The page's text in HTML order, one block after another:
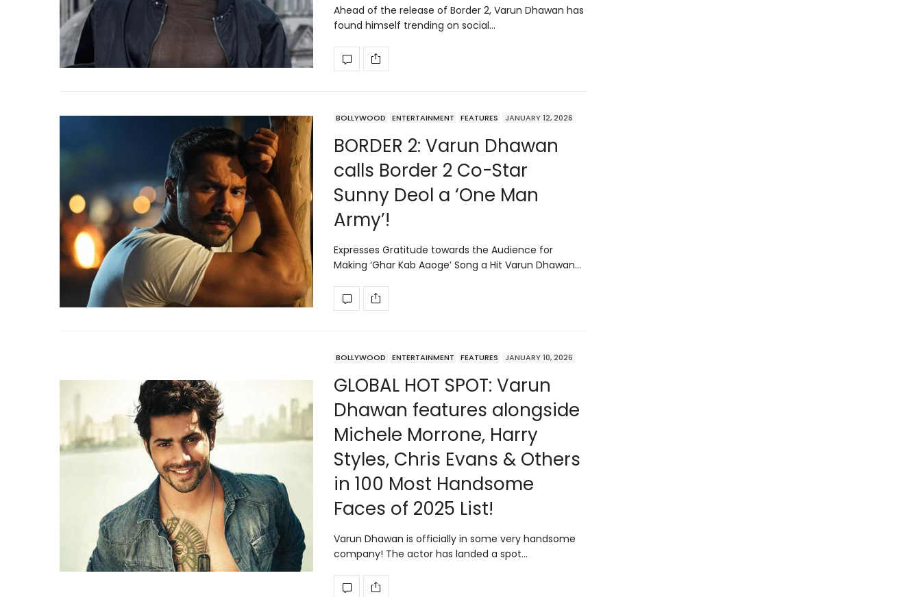
Ahead of the release of Border 2, Varun Dhawan has
found himself trending on social…
BOLLYWOOD ENTERTAINMENT FEATURES JANUARY 12, 2026
BORDER 2: Varun Dhawan
calls Border 2 Co-Star
Sunny Deol a ‘One Man
Army’!
Expresses Gratitude towards the Audience for
Making ‘Ghar Kab Aaoge’ Song a Hit Varun Dhawan…
BOLLYWOOD ENTERTAINMENT FEATURES JANUARY 10, 2026
GLOBAL HOT SPOT: Varun
Dhawan features alongside
Michele Morrone, Harry
Styles, Chris Evans & Others
in 100 Most Handsome
Faces of 2025 List!
Varun Dhawan is officially in some very handsome
company! The actor has landed a spot…